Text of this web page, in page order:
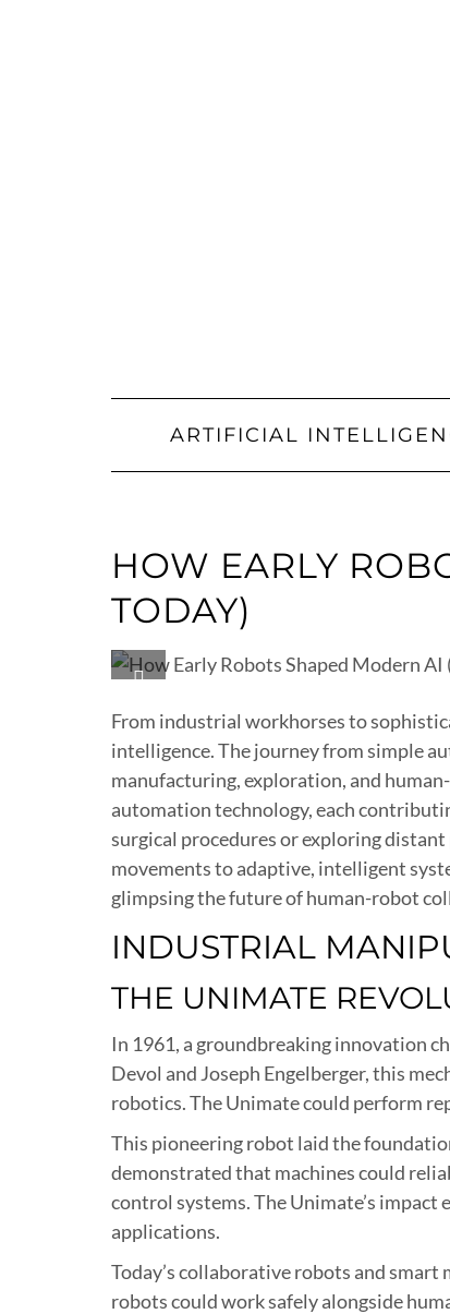
ARTIFICIAL
HOW EARLY
TODAY)
From industrial workhorses to
intelligence. The journey from simple
manufacturing, exploration, and
automation technology, each
surgical procedures or exploring
movements to adaptive, intelligent
glimpsing the future of human-robot
INDUSTRIAL
THE UNIMATE
In 1961, a groundbreaking innovation
Devol and Joseph Engelberger, this
robotics. The Unimate could perform
This pioneering robot laid the
demonstrated that machines could
control systems. The Unimate’s
applications.
Today’s collaborative robots and
robots could work safely alongside